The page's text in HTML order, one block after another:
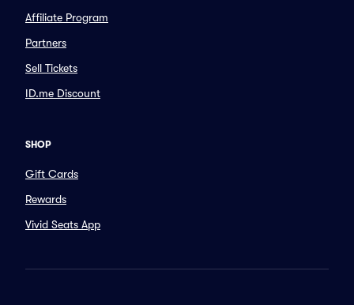
Affiliate Program
Partners
Sell Tickets
ID.me Discount
SHOP
Gift Cards
Rewards
Vivid Seats App